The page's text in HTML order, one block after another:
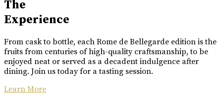
The
Experience
From cask to bottle, each Rome de Bellegarde edition is the
fruits from centuries of high-quality craftsmanship, to be
enjoyed neat or served as a decadent indulgence after
dining. Join us today for a tasting session.
Learn More